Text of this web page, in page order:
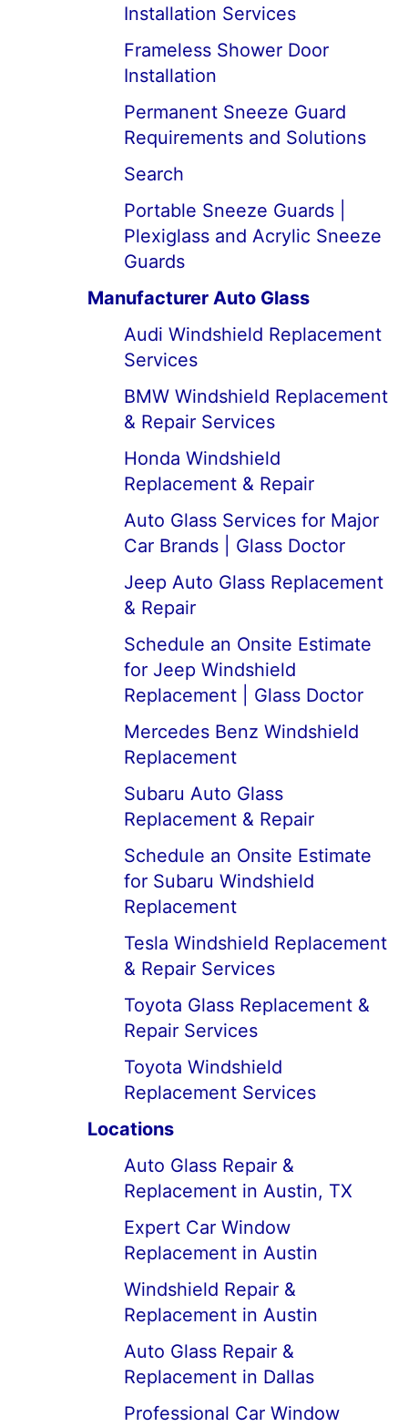
Installation Services
Frameless Shower Door
Installation
Permanent Sneeze Guard
Requirements and Solutions
Search
Portable Sneeze Guards |
Plexiglass and Acrylic Sneeze
Guards
Manufacturer Auto Glass
Audi Windshield Replacement
Services
BMW Windshield Replacement
& Repair Services
Honda Windshield
Replacement & Repair
Auto Glass Services for Major
Car Brands | Glass Doctor
Jeep Auto Glass Replacement
& Repair
Schedule an Onsite Estimate
for Jeep Windshield
Replacement | Glass Doctor
Mercedes Benz Windshield
Replacement
Subaru Auto Glass
Replacement & Repair
Schedule an Onsite Estimate
for Subaru Windshield
Replacement
Tesla Windshield Replacement
& Repair Services
Toyota Glass Replacement &
Repair Services
Toyota Windshield
Replacement Services
Locations
Auto Glass Repair &
Replacement in Austin, TX
Expert Car Window
Replacement in Austin
Windshield Repair &
Replacement in Austin
Auto Glass Repair &
Replacement in Dallas
Professional Car Window